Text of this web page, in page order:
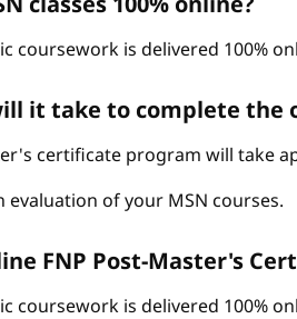
coursework is delivered 100%
it take to complete the
certificate program will take
of your MSN courses.
FNP Post-Master's
coursework is delivered 100%